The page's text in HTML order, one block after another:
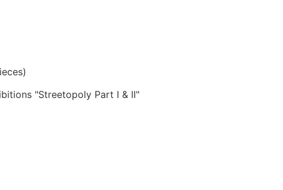
"Streetopoly Part I & II"